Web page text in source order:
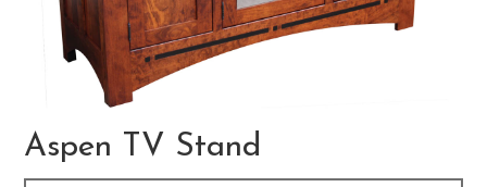
Aspen TV Stand